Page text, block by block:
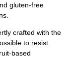
gluten-free
crafted with the
to resist.
based